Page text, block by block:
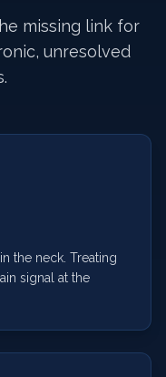
missing link for
unresolved
the neck. Treating
signal at the